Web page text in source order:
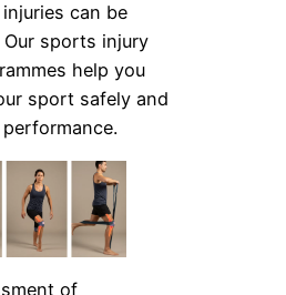
can be
sports injury
help you
sport safely and
of